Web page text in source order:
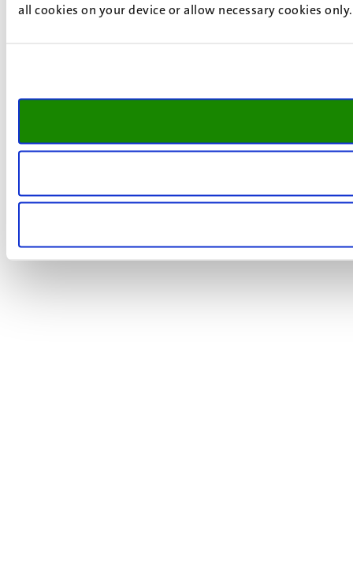
all cookies on your device or allow necessary cookies